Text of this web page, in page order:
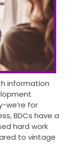
information
we’re for
BDCs have a
hard work
to vintage